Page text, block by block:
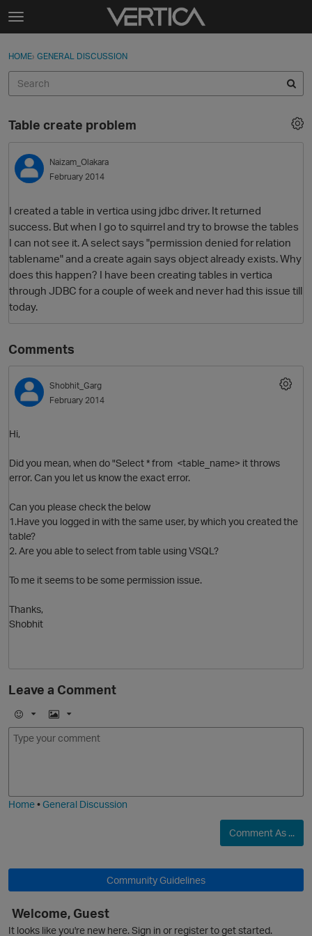
Skip to content
t
g
e
e
n
u
Sign In
Discussions
Sign In · Register
HOME› GENERAL DISCUSSION
Table create problem
Naizam_Olakara
February 2014
I created a table in vertica using jdbc driver. It returned
success. But when I go to squirrel and try to browse the tables
I can not see it. A select says "permission denied for relation
tablename" and a create again says object already exists. Why
does this happen? I have been creating tables in vertica
through JDBC for a couple of week and never had this issue till
today.
Comments
O
Shobhit_Garg
February 2014
Hi,
Did you mean, when do "Select * from <table_name> it throws
error. Can you let us know the exact error.
Can you please check the below
1.Have you logged in with the same user, by which you created the
table?
2. Are you able to select from table using VSQL?
To me it seems to be some permission issue.
Thanks,
Shobhit
Leave a Comment
E
m
I
m
Home•General Discussion
Comment As ...
Community Guidelines
Welcome, Guest
It looks like you're new here. Sign in or register to get started.